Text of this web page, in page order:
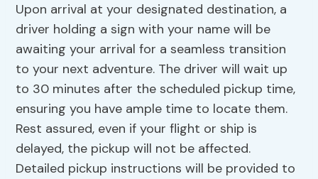
Upon arrival at your designated destination, a
driver holding a sign with your name will be
awaiting your arrival for a seamless transition
to your next adventure. The driver will wait up
to 30 minutes after the scheduled pickup time,
ensuring you have ample time to locate them.
Rest assured, even if your flight or ship is
delayed, the pickup will not be affected.
Detailed pickup instructions will be provided to